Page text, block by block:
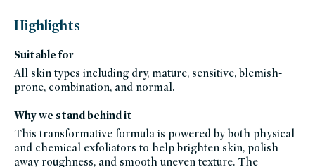
black-
friday-
1,
favorites,
clean-
facial-
cleansers,
exfoliators,
cleansers,
gluten-
free,
goop-
hyperpigmentation-
Highlights
Suitable for
All skin types including dry, mature, sensitive, blemish-
prone, combination, and normal.
Why we stand behind it
This transformative formula is powered by both physical
and chemical exfoliators to help brighten skin, polish
away roughness, and smooth uneven texture. The